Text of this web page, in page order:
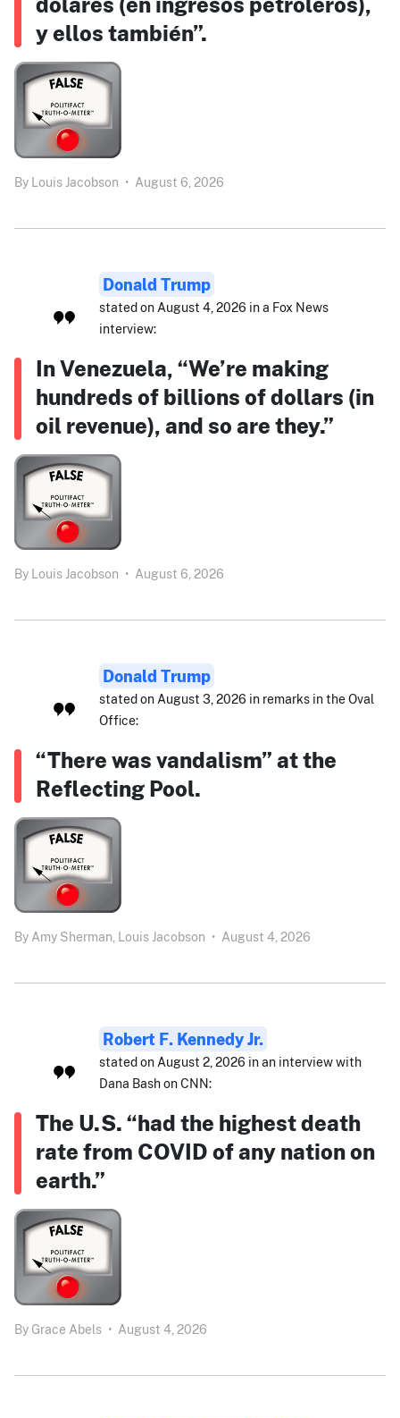
y ellos también”.
By Louis Jacobson • August 6, 2026
Donald Trump
stated on August 4, 2026 in a Fox News
interview:
In Venezuela, “We’re making
hundreds of billions of dollars (in
oil revenue), and so are they.”
By Louis Jacobson • August 6, 2026
Donald Trump
stated on August 3, 2026 in remarks in the Oval
Office:
“There was vandalism” at the
Reflecting Pool.
By Amy Sherman, Louis Jacobson • August 4, 2026
Robert F. Kennedy Jr.
stated on August 2, 2026 in an interview with
Dana Bash on CNN:
The U.S. “had the highest death
rate from COVID of any nation on
earth.”
By Grace Abels • August 4, 2026